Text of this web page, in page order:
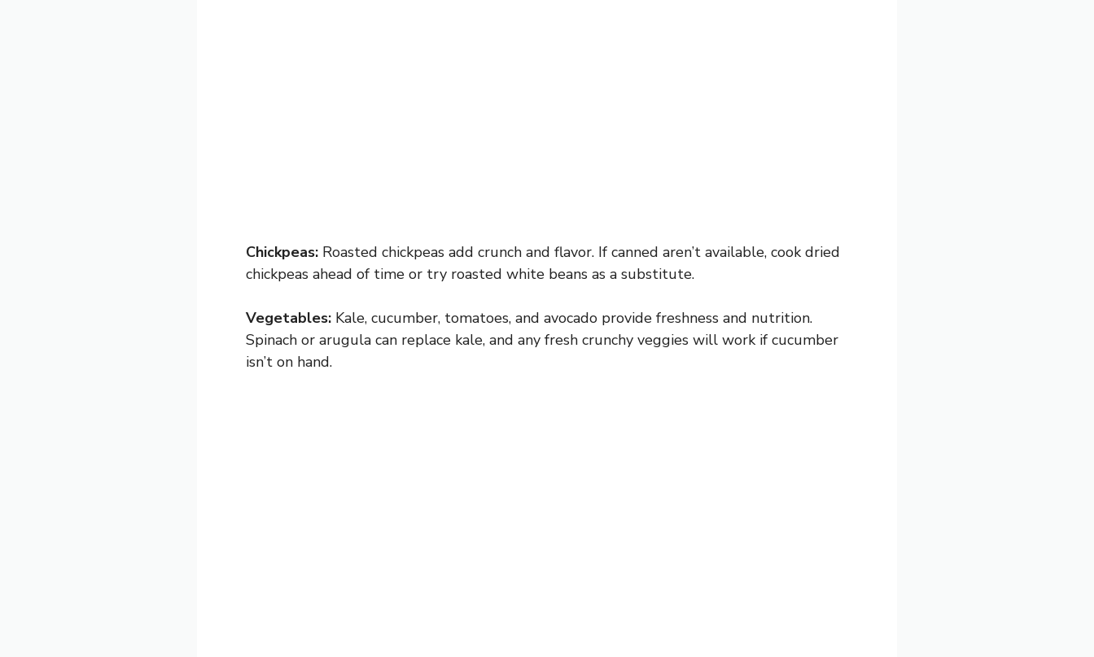
Chickpeas: Roasted chickpeas add crunch and flavor. If canned aren’t available, cook dried
chickpeas ahead of time or try roasted white beans as a substitute.
Vegetables: Kale, cucumber, tomatoes, and avocado provide freshness and nutrition.
Spinach or arugula can replace kale, and any fresh crunchy veggies will work if cucumber
isn’t on hand.